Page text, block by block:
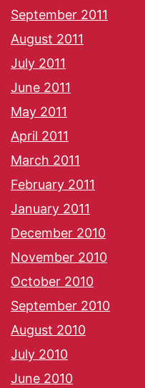
September 2011
August 2011
July 2011
June 2011
May 2011
April 2011
March 2011
February 2011
January 2011
December 2010
November 2010
October 2010
September 2010
August 2010
July 2010
June 2010